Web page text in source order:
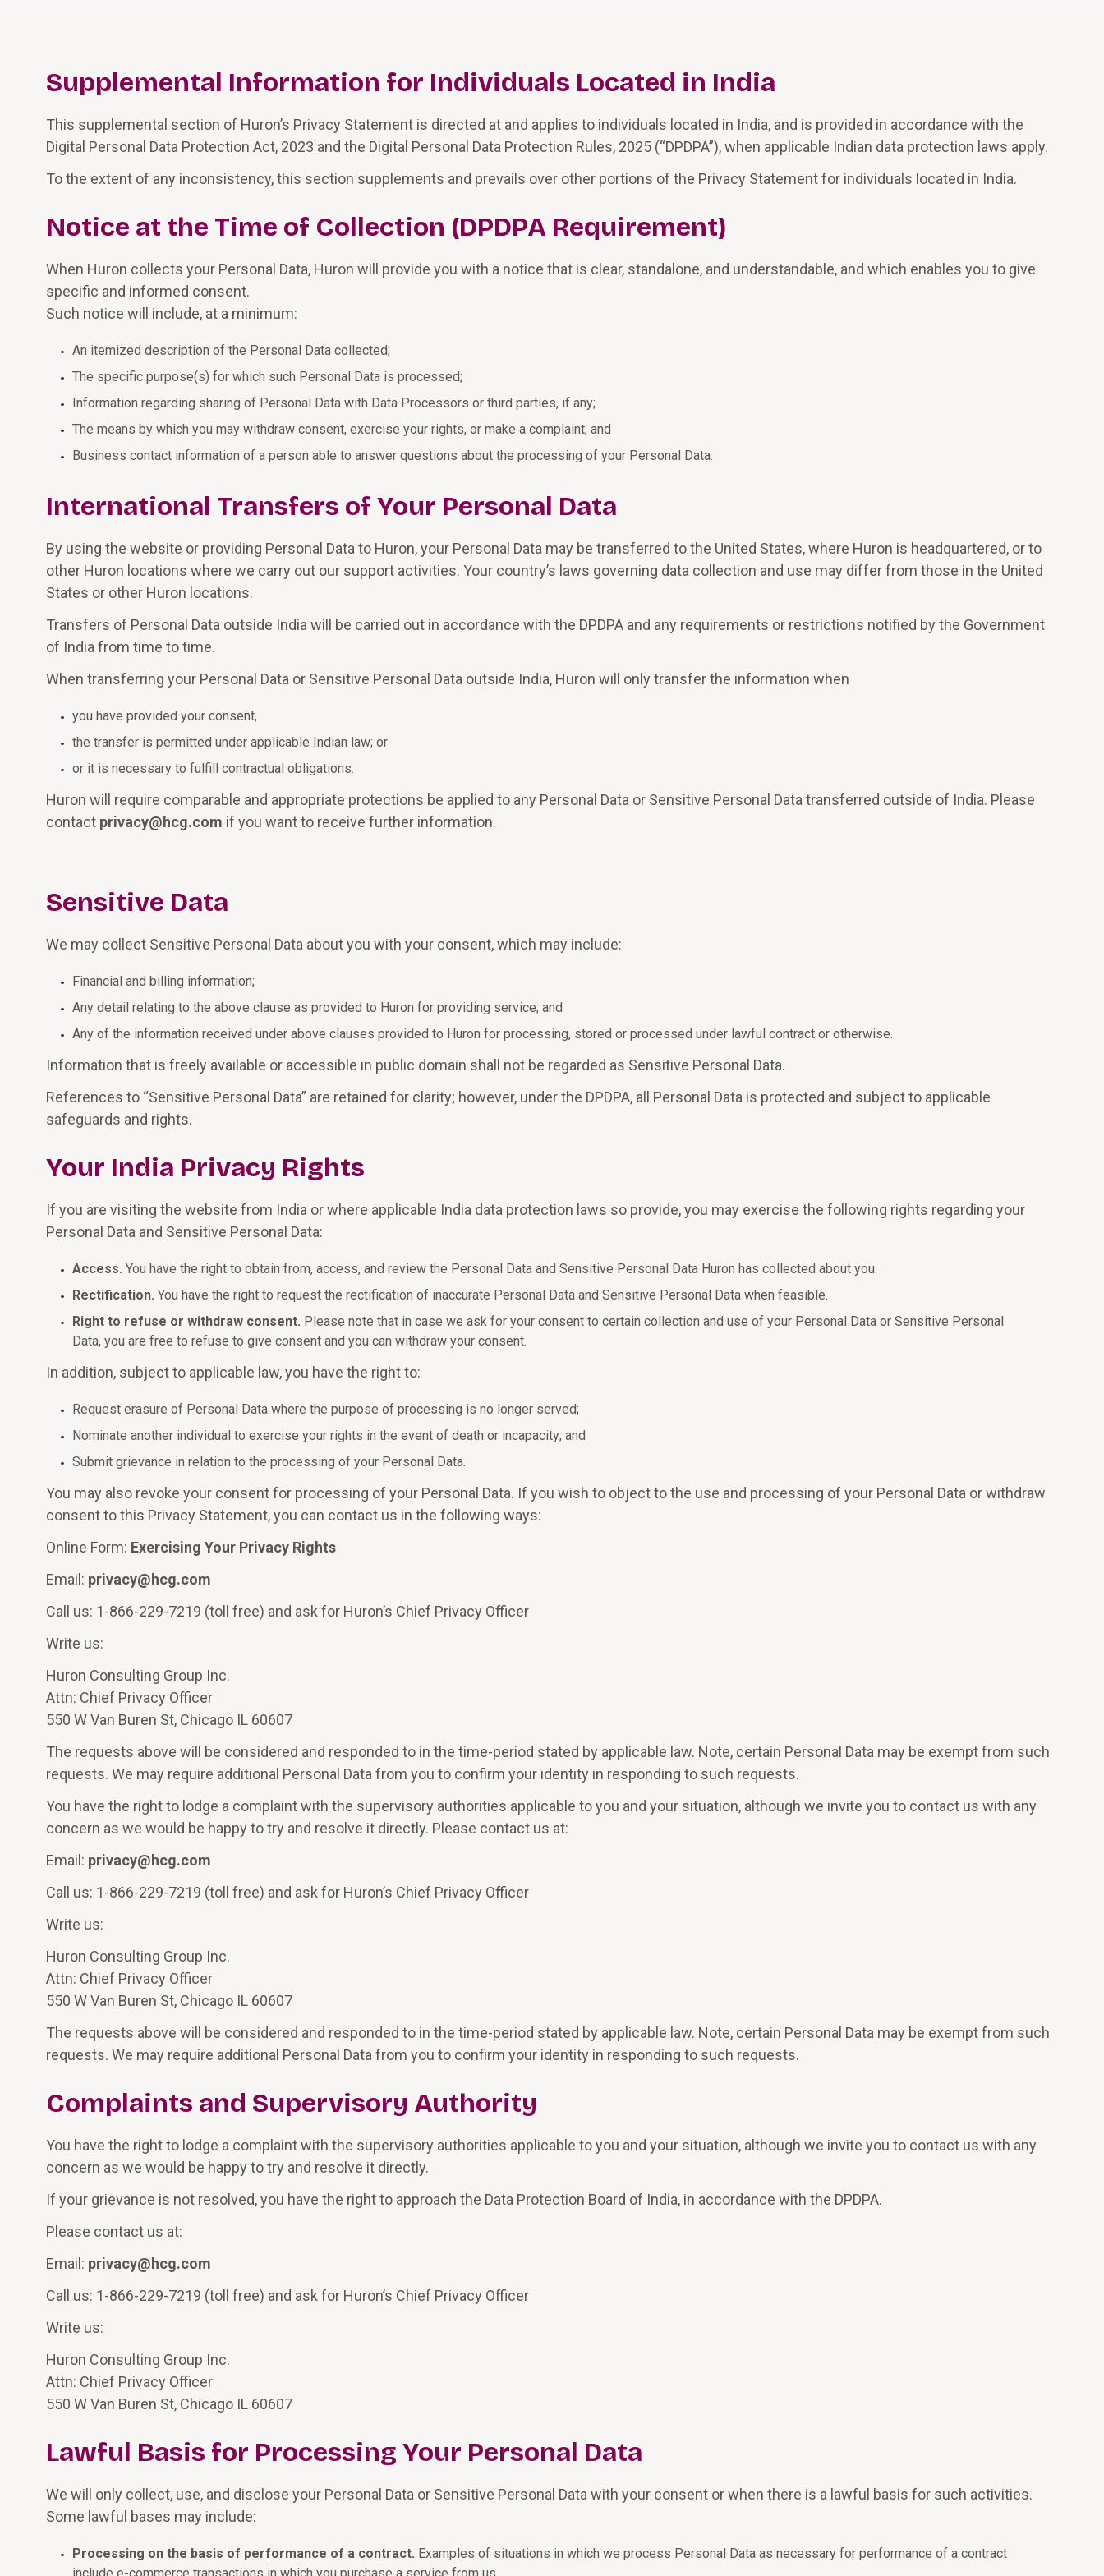
Supplemental Information for Individuals Located in India
This supplemental section of Huron’s Privacy Statement is directed at and applies to individuals located in India, and is provided in accordance with the
Digital Personal Data Protection Act, 2023 and the Digital Personal Data Protection Rules, 2025 (“DPDPA”), when applicable Indian data protection laws apply.
To the extent of any inconsistency, this section supplements and prevails over other portions of the Privacy Statement for individuals located in India.
Notice at the Time of Collection (DPDPA Requirement)
When Huron collects your Personal Data, Huron will provide you with a notice that is clear, standalone, and understandable, and which enables you to give
specific and informed consent.
Such notice will include, at a minimum:
An itemized description of the Personal Data collected;
The specific purpose(s) for which such Personal Data is processed;
Information regarding sharing of Personal Data with Data Processors or third parties, if any;
The means by which you may withdraw consent, exercise your rights, or make a complaint; and
Business contact information of a person able to answer questions about the processing of your Personal Data.
International Transfers of Your Personal Data
By using the website or providing Personal Data to Huron, your Personal Data may be transferred to the United States, where Huron is headquartered, or to
other Huron locations where we carry out our support activities. Your country’s laws governing data collection and use may differ from those in the United
States or other Huron locations.
Transfers of Personal Data outside India will be carried out in accordance with the DPDPA and any requirements or restrictions notified by the Government
of India from time to time.
When transferring your Personal Data or Sensitive Personal Data outside India, Huron will only transfer the information when
you have provided your consent,
the transfer is permitted under applicable Indian law; or
or it is necessary to fulfill contractual obligations.
Huron will require comparable and appropriate protections be applied to any Personal Data or Sensitive Personal Data transferred outside of India. Please
contact privacy@hcg.com if you want to receive further information.
Sensitive Data
We may collect Sensitive Personal Data about you with your consent, which may include:
Financial and billing information;
Any detail relating to the above clause as provided to Huron for providing service; and
Any of the information received under above clauses provided to Huron for processing, stored or processed under lawful contract or otherwise.
Information that is freely available or accessible in public domain shall not be regarded as Sensitive Personal Data.
References to “Sensitive Personal Data” are retained for clarity; however, under the DPDPA, all Personal Data is protected and subject to applicable
safeguards and rights.
Your India Privacy Rights
If you are visiting the website from India or where applicable India data protection laws so provide, you may exercise the following rights regarding your
Personal Data and Sensitive Personal Data:
Access. You have the right to obtain from, access, and review the Personal Data and Sensitive Personal Data Huron has collected about you.
Rectification. You have the right to request the rectification of inaccurate Personal Data and Sensitive Personal Data when feasible.
Right to refuse or withdraw consent. Please note that in case we ask for your consent to certain collection and use of your Personal Data or Sensitive Personal
Data, you are free to refuse to give consent and you can withdraw your consent.
In addition, subject to applicable law, you have the right to:
Request erasure of Personal Data where the purpose of processing is no longer served;
Nominate another individual to exercise your rights in the event of death or incapacity; and
Submit grievance in relation to the processing of your Personal Data.
You may also revoke your consent for processing of your Personal Data. If you wish to object to the use and processing of your Personal Data or withdraw
consent to this Privacy Statement, you can contact us in the following ways:
Online Form: Exercising Your Privacy Rights
Email: privacy@hcg.com
Call us: 1-866-229-7219 (toll free) and ask for Huron’s Chief Privacy Officer
Write us:
Huron Consulting Group Inc.
Attn: Chief Privacy Officer
550 W Van Buren St, Chicago IL 60607
The requests above will be considered and responded to in the time-period stated by applicable law. Note, certain Personal Data may be exempt from such
requests. We may require additional Personal Data from you to confirm your identity in responding to such requests.
You have the right to lodge a complaint with the supervisory authorities applicable to you and your situation, although we invite you to contact us with any
concern as we would be happy to try and resolve it directly. Please contact us at:
Email: privacy@hcg.com
Call us: 1-866-229-7219 (toll free) and ask for Huron’s Chief Privacy Officer
Write us:
Huron Consulting Group Inc.
Attn: Chief Privacy Officer
550 W Van Buren St, Chicago IL 60607
The requests above will be considered and responded to in the time-period stated by applicable law. Note, certain Personal Data may be exempt from such
requests. We may require additional Personal Data from you to confirm your identity in responding to such requests.
Complaints and Supervisory Authority
You have the right to lodge a complaint with the supervisory authorities applicable to you and your situation, although we invite you to contact us with any
concern as we would be happy to try and resolve it directly.
If your grievance is not resolved, you have the right to approach the Data Protection Board of India, in accordance with the DPDPA.
Please contact us at:
Email: privacy@hcg.com
Call us: 1-866-229-7219 (toll free) and ask for Huron’s Chief Privacy Officer
Write us:
Huron Consulting Group Inc.
Attn: Chief Privacy Officer
550 W Van Buren St, Chicago IL 60607
Lawful Basis for Processing Your Personal Data
We will only collect, use, and disclose your Personal Data or Sensitive Personal Data with your consent or when there is a lawful basis for such activities.
Some lawful bases may include:
Processing on the basis of performance of a contract. Examples of situations in which we process Personal Data as necessary for performance of a contract